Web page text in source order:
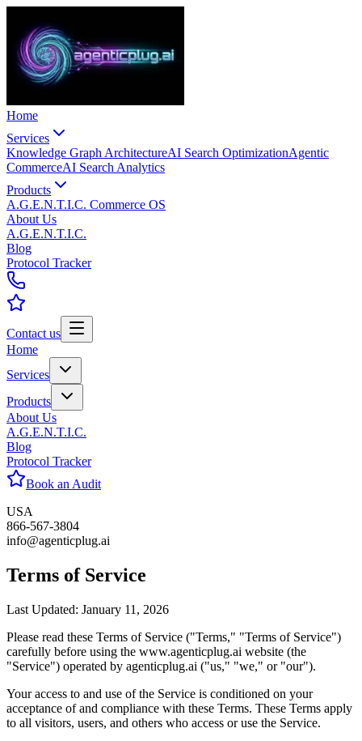
Home
Services
Knowledge Graph ArchitectureAI Search OptimizationAgentic
CommerceAI Search Analytics
Products
A.G.E.N.T.I.C. Commerce OS
About Us
A.G.E.N.T.I.C.
Blog
Protocol Tracker
Contact us
Home
Services
Products
About Us
A.G.E.N.T.I.C.
Blog
Protocol Tracker
Book an Audit
USA
866-567-3804
info@agenticplug.ai
Terms of Service
Last Updated: January 11, 2026
Please read these Terms of Service ("Terms," "Terms of Service")
carefully before using the www.agenticplug.ai website (the
"Service") operated by agenticplug.ai ("us," "we," or "our").
Your access to and use of the Service is conditioned on your
acceptance of and compliance with these Terms. These Terms apply
to all visitors, users, and others who access or use the Service.